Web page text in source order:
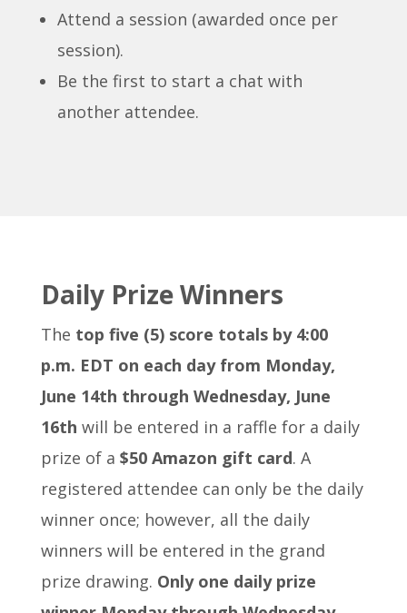
Attend a session (awarded once per
session).
Be the first to start a chat with
another attendee.
Daily Prize Winners
The top five (5) score totals by 4:00
p.m. EDT on each day from Monday,
June 14th through Wednesday, June
16th will be entered in a raffle for a daily
prize of a $50 Amazon gift card. A
registered attendee can only be the daily
winner once; however, all the daily
winners will be entered in the grand
prize drawing. Only one daily prize